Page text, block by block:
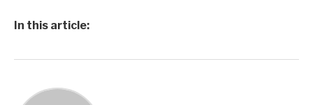
In this article: